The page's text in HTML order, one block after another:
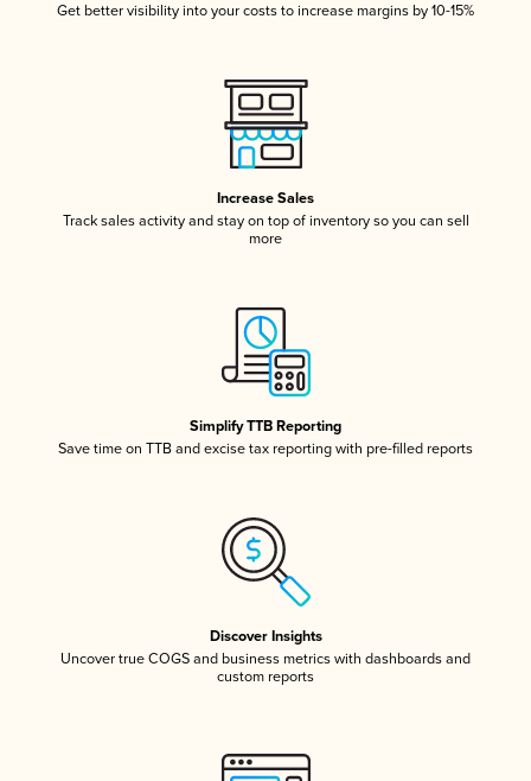
Get better visibility into your costs to increase margins by 10-15%
Increase Sales
Track sales activity and stay on top of inventory so you can sell
more
Simplify TTB Reporting
Save time on TTB and excise tax reporting with pre-filled reports
Discover Insights
Uncover true COGS and business metrics with dashboards and
custom reports